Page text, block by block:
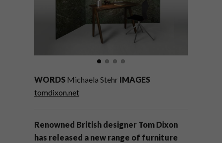
WORDS Michaela Stehr IMAGES
tomdixon.net
Renowned British designer Tom Dixon
has released a new range of furniture